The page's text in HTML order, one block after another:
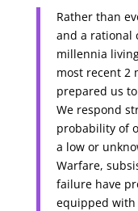
Rather than
and a rational
millennia
most recent 2
prepared us
We respond
probability of
a low or
Warfare,
failure have
equipped with